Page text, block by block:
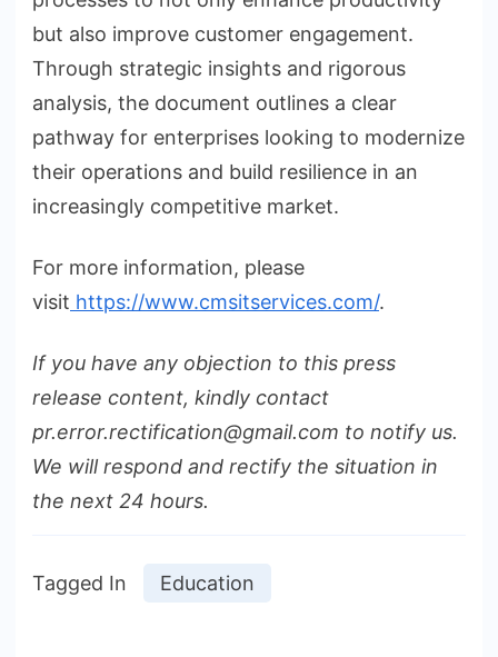
but also improve customer engagement.
Through strategic insights and rigorous
analysis, the document outlines a clear
pathway for enterprises looking to modernize
their operations and build resilience in an
increasingly competitive market.
For more information, please
visit https://www.cmsitservices.com/.
If you have any objection to this press
release content, kindly contact
pr.error.rectification@gmail.com to notify us.
We will respond and rectify the situation in
the next 24 hours.
Tagged In Education